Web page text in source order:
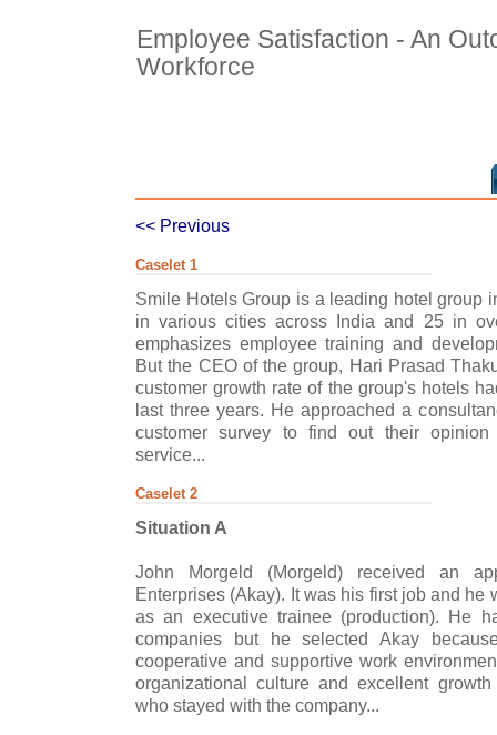
Employee Satisfaction - An
Workforce
<< Previous
Caselet 1
Smile Hotels Group is a leading hotel group
in various cities across India and 25 in
emphasizes employee training and
But the CEO of the group, Hari Prasad
customer growth rate of the group's hotels
last three years. He approached a
customer survey to find out their opinion
service...
Caselet 2
Situation A
John Morgeld (Morgeld) received an
Enterprises (Akay). It was his first job and he
as an executive trainee (production). He
companies but he selected Akay
cooperative and supportive work
organizational culture and excellent
who stayed with the company...